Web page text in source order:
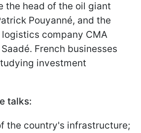
the head of the oil giant
Pouyanné, and the
company CMA
French businesses
investment
talks:
the country's infrastructure;